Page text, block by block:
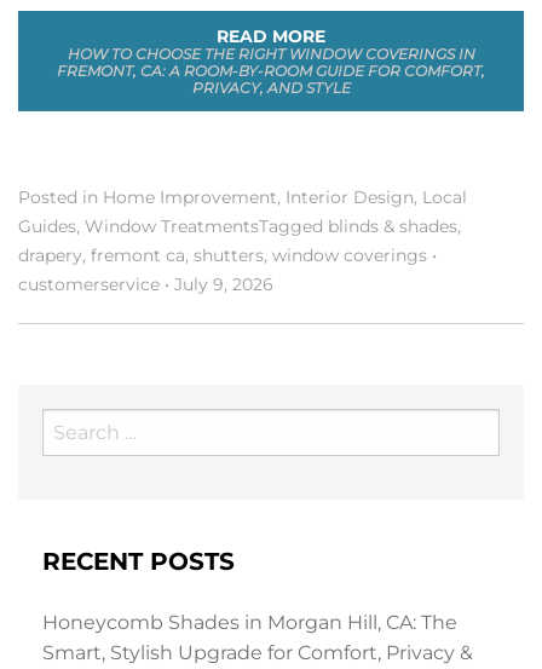
READ MORE
HOW TO CHOOSE THE RIGHT WINDOW COVERINGS IN
FREMONT, CA: A ROOM-BY-ROOM GUIDE FOR COMFORT,
PRIVACY, AND STYLE
Posted in Home Improvement, Interior Design, Local
Guides, Window TreatmentsTagged blinds & shades,
drapery, fremont ca, shutters, window coverings •
customerservice • July 9, 2026
Search
for:
RECENT POSTS
Honeycomb Shades in Morgan Hill, CA: The
Smart, Stylish Upgrade for Comfort, Privacy &